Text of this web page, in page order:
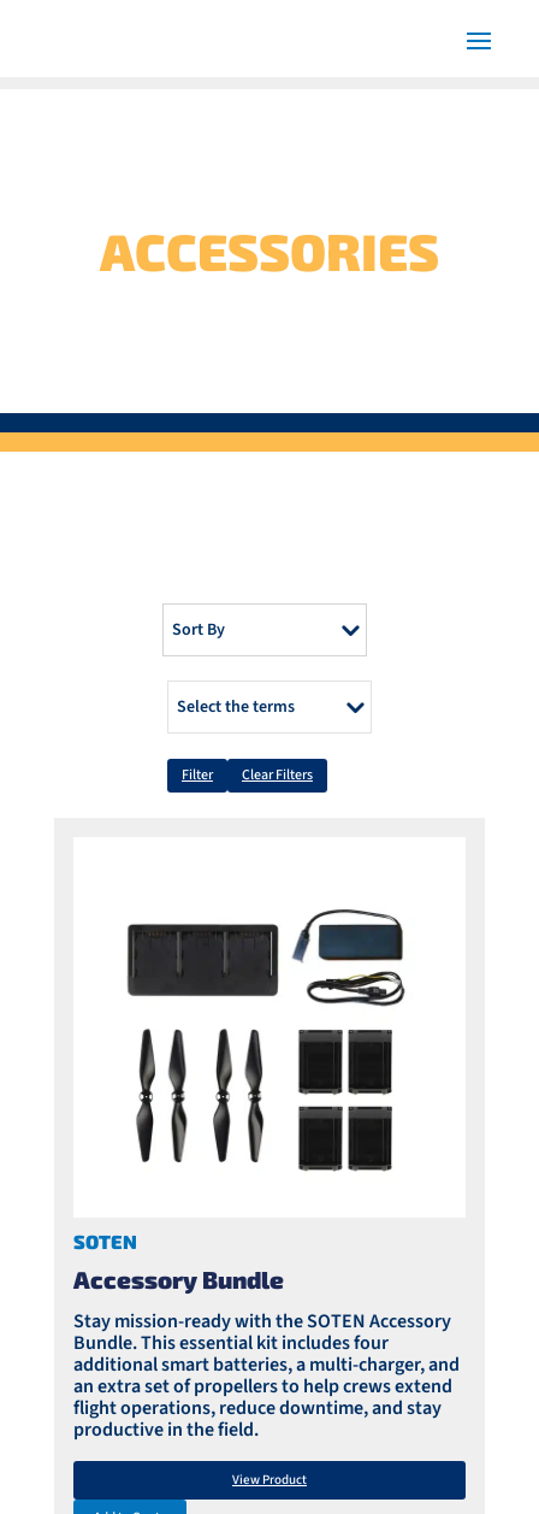
ACCESSORIES
Select the terms
Filter Clear Filters
Sort By
Accessory Bundle
SOTEN
Stay mission-ready with the SOTEN Accessory
Bundle. This essential kit includes four
additional smart batteries, a multi-charger, and
an extra set of propellers to help crews extend
flight operations, reduce downtime, and stay
productive in the field.
View Product